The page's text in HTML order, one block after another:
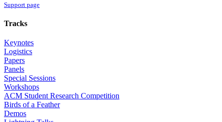
Support page
Tracks
Keynotes
Logistics
Papers
Panels
Special Sessions
Workshops
ACM Student Research Competition
Birds of a Feather
Demos